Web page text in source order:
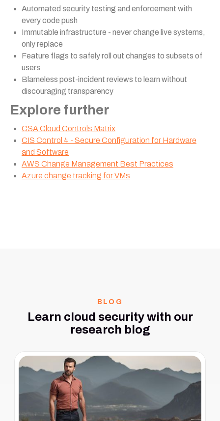
Automated security testing and enforcement with
every code push
Immutable infrastructure - never change live systems,
only replace
Feature flags to safely roll out changes to subsets of
users
Blameless post-incident reviews to learn without
discouraging transparency
Explore further
CSA Cloud Controls Matrix
CIS Control 4 - Secure Configuration for Hardware
and Software
AWS Change Management Best Practices
Azure change tracking for VMs
BLOG
Learn cloud security with our
research blog